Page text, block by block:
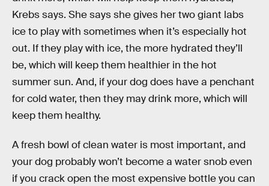
Krebs says. She says she gives her two giant labs
ice to play with sometimes when it’s especially hot
out. If they play with ice, the more hydrated they’ll
be, which will keep them healthier in the hot
summer sun. And, if your dog does have a penchant
for cold water, then they may drink more, which will
keep them healthy.
A fresh bowl of clean water is most important, and
your dog probably won’t become a water snob even
if you crack open the most expensive bottle you can